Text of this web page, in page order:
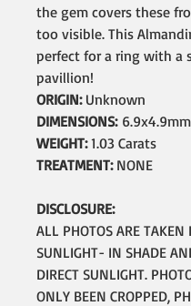
the gem covers these
too visible. This
perfect for a ring with a
pavillion!
ORIGIN:Unknown
DIMENSIONS: 6.9x4.9mm
WEIGHT:1.03 Carats
TREATMENT:NONE
DISCLOSURE:
ALL PHOTOS ARE TAKEN
SUNLIGHT- IN SHADE
DIRECT SUNLIGHT.
ONLY BEEN CROPPED,